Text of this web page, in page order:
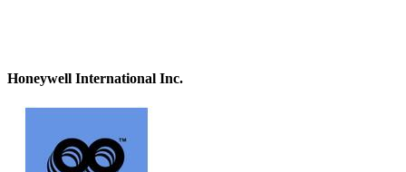
Honeywell International Inc.